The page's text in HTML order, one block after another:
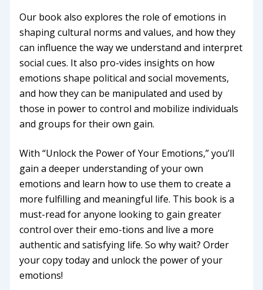
Our book also explores the role of emotions in
shaping cultural norms and values, and how they
can influence the way we understand and interpret
social cues. It also pro-vides insights on how
emotions shape political and social movements,
and how they can be manipulated and used by
those in power to control and mobilize individuals
and groups for their own gain.
With “Unlock the Power of Your Emotions,” you’ll
gain a deeper understanding of your own
emotions and learn how to use them to create a
more fulfilling and meaningful life. This book is a
must-read for anyone looking to gain greater
control over their emo-tions and live a more
authentic and satisfying life. So why wait? Order
your copy today and unlock the power of your
emotions!